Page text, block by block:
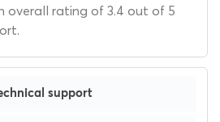
overall rating of 3.4 out of 5
support